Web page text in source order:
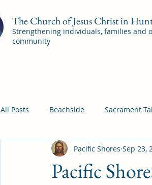
The Church of Jesus Christ in
Strengthening individuals, families and
community
All Posts Beachside Sacrament
Pleasant View Pac Shores
Pacific
Pacific Shores Sep 23,